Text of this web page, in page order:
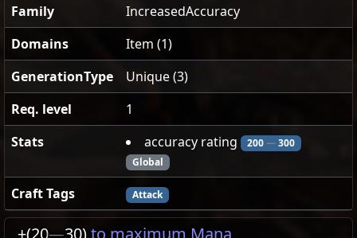
Family
IncreasedAccuracy
Domains
Item (1)
GenerationType
Unique (3)
Req. level
1
Stats
accuracy rating 200—300
Global
Craft Tags Attack
+(20—30)to maximum Mana